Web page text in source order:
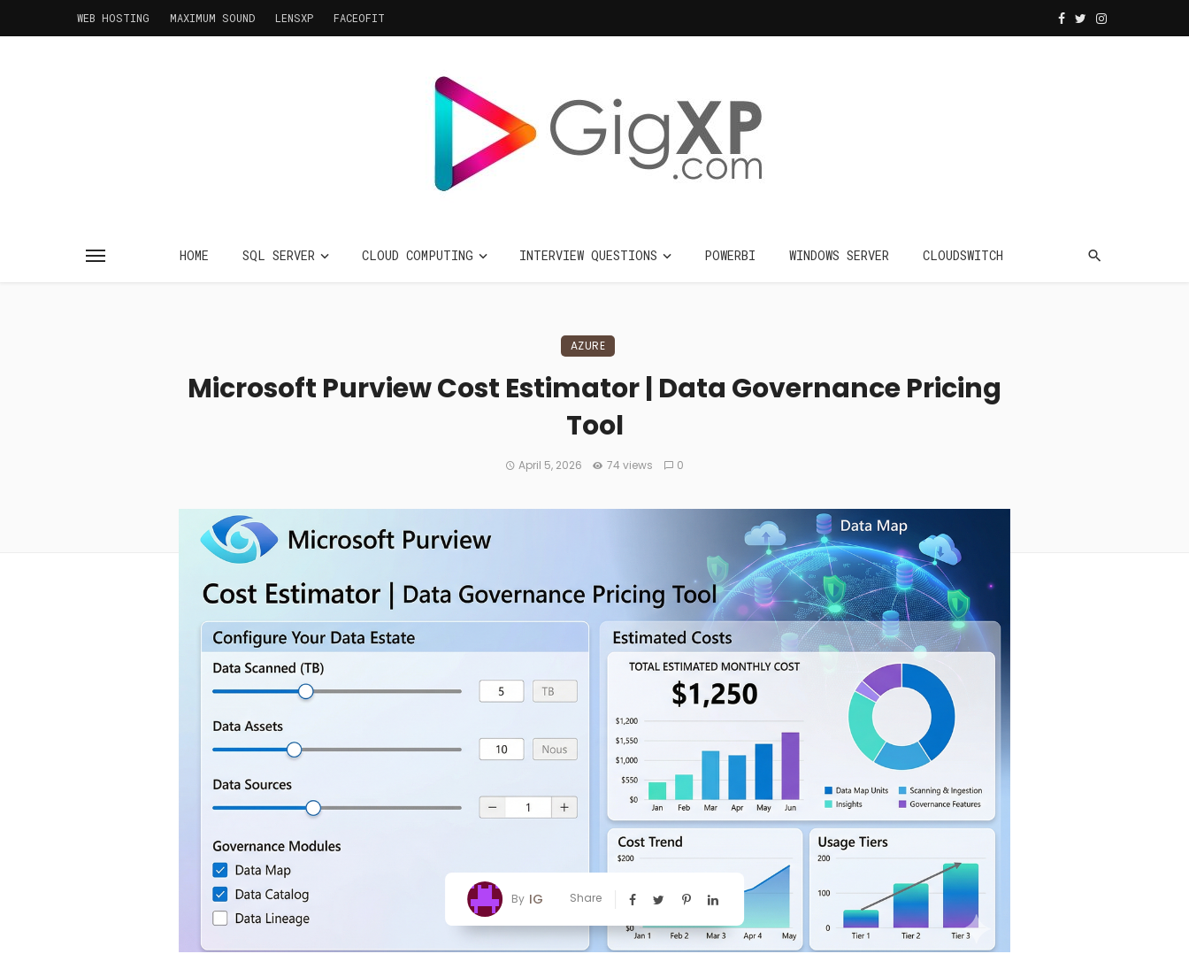
WEB HOSTING MAXIMUM SOUND LENSXP FACEOFIT
HOME SQL SERVER CLOUD COMPUTING INTERVIEW QUESTIONS POWERBI WINDOWS SERVER CLOUDSWITCH
AZURE
Microsoft Purview Cost Estimator | Data Governance Pricing
Tool
April 5, 2026 74 views 0
By IG Share